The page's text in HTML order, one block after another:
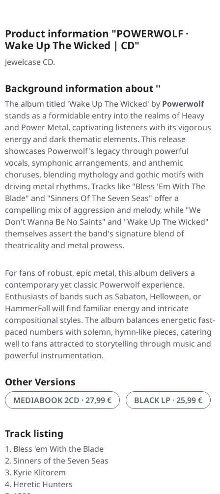
Product information "POWERWOLF ·
Wake Up The Wicked | CD"
Jewelcase CD.
Background information about ''
The album titled 'Wake Up The Wicked' by Powerwolf
stands as a formidable entry into the realms of Heavy
and Power Metal, captivating listeners with its vigorous
energy and dark thematic elements. This release
showcases Powerwolf's legacy through powerful
vocals, symphonic arrangements, and anthemic
choruses, blending mythology and gothic motifs with
driving metal rhythms. Tracks like "Bless 'Em With The
Blade" and "Sinners Of The Seven Seas" offer a
compelling mix of aggression and melody, while "We
Don't Wanna Be No Saints" and "Wake Up The Wicked"
themselves assert the band's signature blend of
theatricality and metal prowess.
For fans of robust, epic metal, this album delivers a
contemporary yet classic Powerwolf experience.
Enthusiasts of bands such as Sabaton, Helloween, or
HammerFall will find familiar energy and intricate
compositional styles. The album balances energetic fast-
paced numbers with solemn, hymn-like pieces, catering
well to fans attracted to storytelling through music and
powerful instrumentation.
Other Versions
MEDIABOOK 2CD · 27,99 € BLACK LP · 25,99 €
Track listing
Bless 'em With the Blade
Sinners of the Seven Seas
Kyrie Klitorem
Heretic Hunters